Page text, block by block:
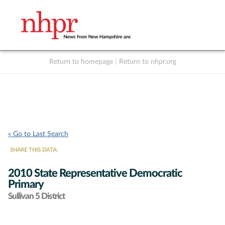
Return to homepage Return to nhpr.org
« Go to Last Search
SHARE THIS DATA:
2010 State Representative Democratic
Primary
Sullivan 5 District